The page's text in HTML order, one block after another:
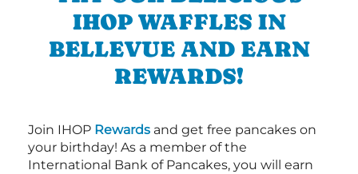
IHOP WAFFLES IN
BELLEVUE AND EARN
REWARDS!
Join IHOP Rewards and get free pancakes on
your birthday! As a member of the
International Bank of Pancakes, you will earn